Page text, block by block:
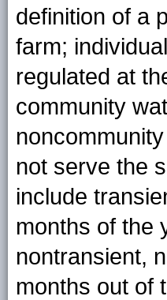
definition of a
farm;
regulated at
community
not serve the
include
months of the
nontransient,
months out of